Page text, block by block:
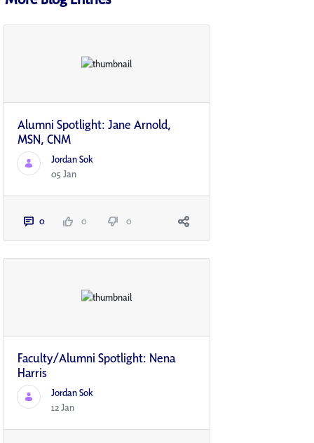
Alumni Spotlight: Jane Arnold,
MSN, CNM
Jordan Sok
05 Jan
0 0 0
Faculty/Alumni Spotlight: Nena
Harris
Jordan Sok
12 Jan